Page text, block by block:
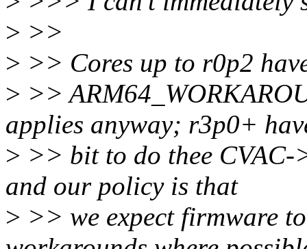
> >>
> >> Cores up to r0p2
> >>
applies anyway; r3p0+
> >> bit to do thee
and our policy is that
> >> we expect firmware